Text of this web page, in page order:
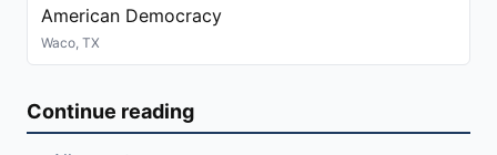
American Democracy
Waco, TX
Continue reading